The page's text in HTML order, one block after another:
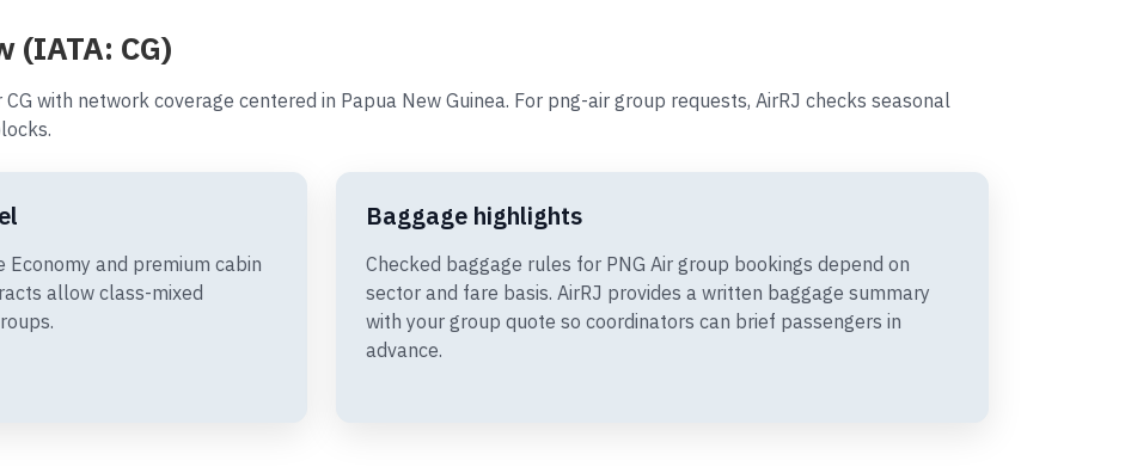
(IATA: CG)
with network coverage centered in Papua New Guinea. For png-air group requests, AirRJ checks seasonal
Economy and premium cabin
allow class-mixed
Baggage highlights
Checked baggage rules for PNG Air group bookings depend on
sector and fare basis. AirRJ provides a written baggage summary
with your group quote so coordinators can brief passengers in
advance.